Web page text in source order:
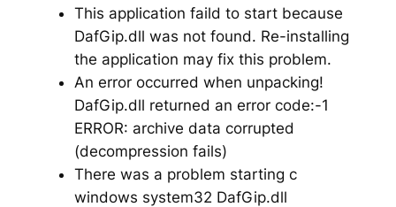
This application faild to start because
DafGip.dll was not found. Re-installing
the application may fix this problem.
An error occurred when unpacking!
DafGip.dll returned an error code:-1
ERROR: archive data corrupted
(decompression fails)
There was a problem starting c
windows system32 DafGip.dll